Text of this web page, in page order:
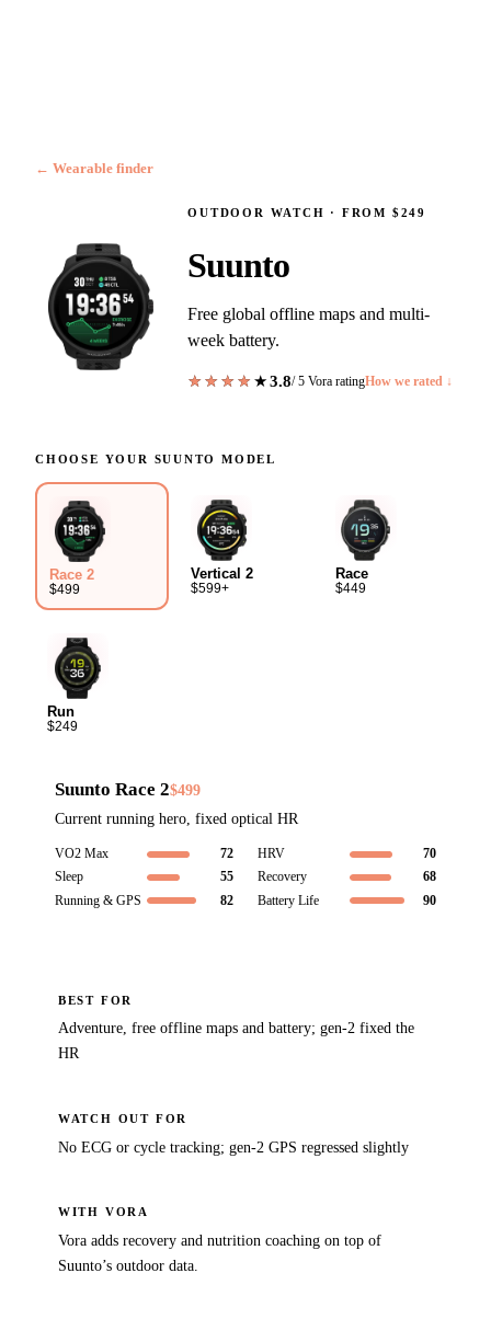
← Wearable finder
OUTDOOR WATCH · FROM $249
Suunto
Free global offline maps and multi-
week battery.
★★★★★
★★★★★3.8/ 5 Vora ratingHow we rated ↓
CHOOSE YOUR SUUNTO MODEL
Race 2
$499
Vertical 2
$599+
Race
$449
Run
$249
Suunto Race 2$499
Current running hero, fixed optical HR
VO2 Max 72 HRV
70
Sleep
55 Recovery
68
Running & GPS
82 Battery Life 90
BEST FOR
Adventure, free offline maps and battery; gen-2 fixed the
HR
WATCH OUT FOR
No ECG or cycle tracking; gen-2 GPS regressed slightly
WITH VORA
Vora adds recovery and nutrition coaching on top of
Suunto’s outdoor data.